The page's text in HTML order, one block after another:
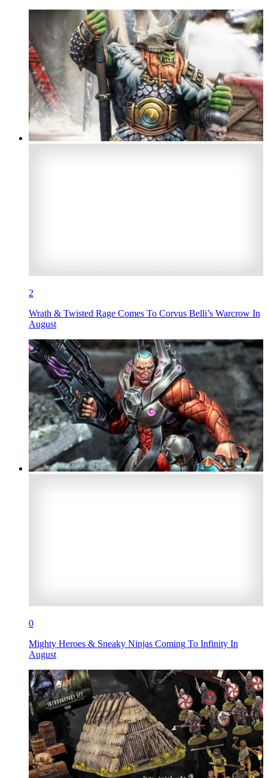
2
Wrath & Twisted Rage Comes To Corvus Belli’s Warcrow In
August
0
Mighty Heroes & Sneaky Ninjas Coming To Infinity In
August